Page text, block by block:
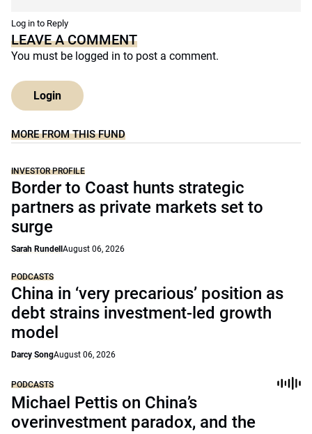
Log in to Reply
LEAVE A COMMENT
You must be logged in to post a comment.
Login
MORE FROM THIS FUND
INVESTOR PROFILE
Border to Coast hunts strategic
partners as private markets set to
surge
Sarah Rundell August 06, 2026
PODCASTS
China in ‘very precarious’ position as
debt strains investment-led growth
model
Darcy SongAugust 06, 2026
PODCASTS
Michael Pettis on China’s
overinvestment paradox, and the